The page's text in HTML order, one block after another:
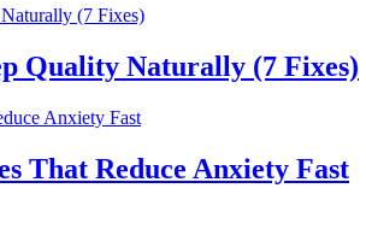
Quality Naturally (7 Fixes)
That Reduce Anxiety Fast